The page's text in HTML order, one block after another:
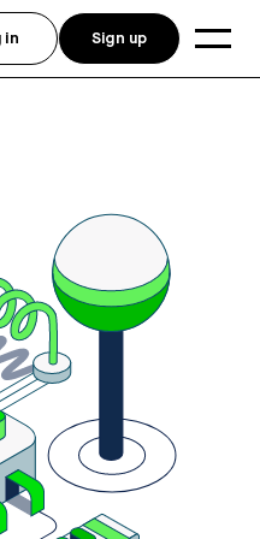
in Sign up